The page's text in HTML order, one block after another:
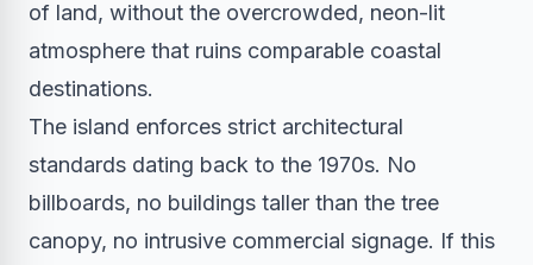
of land, without the overcrowded, neon-lit
atmosphere that ruins comparable coastal
destinations.
The island enforces strict architectural
standards dating back to the 1970s. No
billboards, no buildings taller than the tree
canopy, no intrusive commercial signage. If this